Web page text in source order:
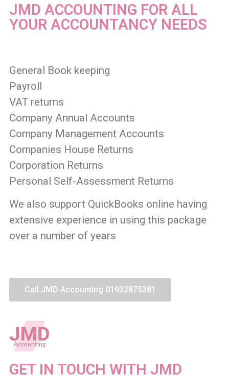
JMD ACCOUNTING FOR ALL
YOUR ACCOUNTANCY NEEDS
General Book keeping
Payroll
VAT returns
Company Annual Accounts
Company Management Accounts
Companies House Returns
Corporation Returns
Personal Self-Assessment Returns
We also support QuickBooks online having
extensive experience in using this package
over a number of years
Call JMD Accounting 01932875381
GET IN TOUCH WITH JMD